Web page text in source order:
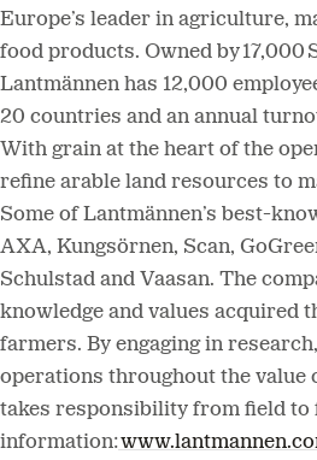
Europe’s leader in agriculture,
food products. Owned by 17,000
Lantmännen has 12,000
20 countries and an annual
With grain at the heart of the
refine arable land resources to
Some of Lantmännen’s best-
AXA, Kungsörnen, Scan,
Schulstad and Vaasan. The
knowledge and values acquired
farmers. By engaging in
operations throughout the value
takes responsibility from field to
information: